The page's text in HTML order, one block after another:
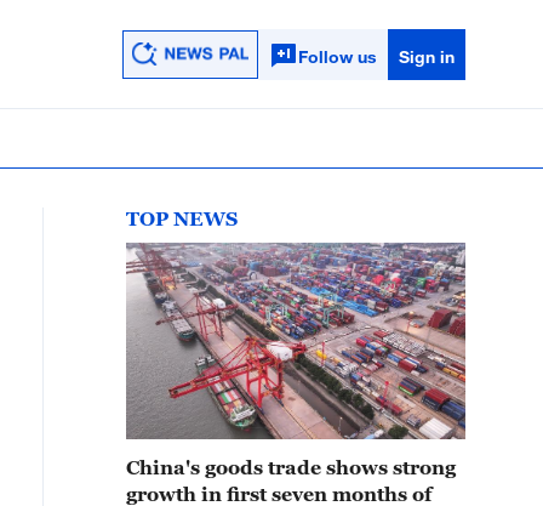
Follow us Sign in
TOP NEWS
China's goods trade shows strong
growth in first seven months of